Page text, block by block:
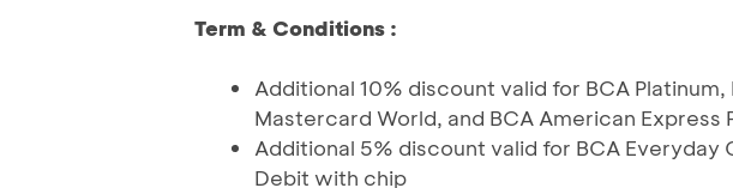
Term & Conditions :
Additional 10% discount valid for BCA
Mastercard World, and BCA American Express
Additional 5% discount valid for BCA Everyday
Debit with chip